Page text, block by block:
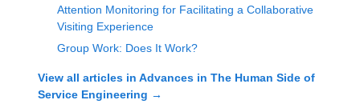
Attention Monitoring for Facilitating a Collaborative
Visiting Experience
Group Work: Does It Work?
View all articles in Advances in The Human Side of
Service Engineering →